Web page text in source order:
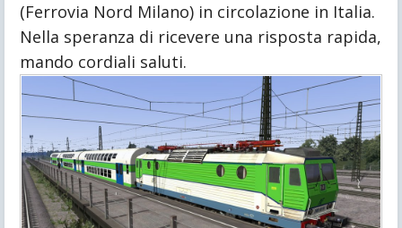
(Ferrovia Nord Milano) in circolazione in Italia.
Nella speranza di ricevere una risposta rapida,
mando cordiali saluti.